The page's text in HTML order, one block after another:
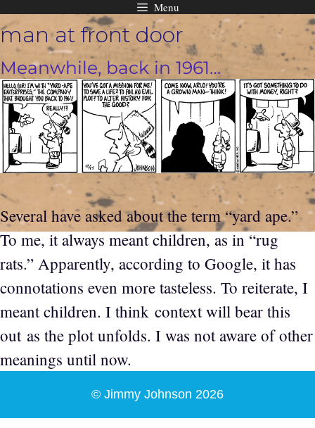
Skip
to
content
Menu
man at front door
Meanwhile, back in 1961…
Several have asked about the term “yard ape.”
To me, it always meant children, as in “rug
rats.” Apparently, according to Google, it has
connotations even more tasteless. To reiterate, I
meant children. I think context will bear this
out as the plot unfolds. I was not aware of other
meanings until now.
© Jimmy Johnson 2026